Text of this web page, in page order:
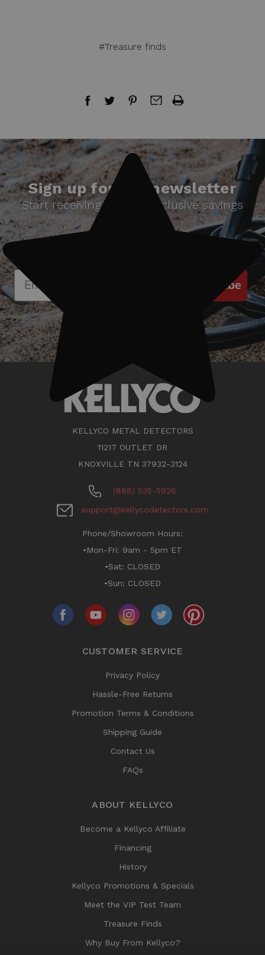
#Treasure finds
Sign up for our newsletter
Start receiving news & exclusive savings
Subscribe
KELLYCO METAL DETECTORS
11217 OUTLET DR
KNOXVILLE TN 37932-3124
(888) 535-5926
support@kellycodetectors.com
Phone/Showroom Hours:
•Mon-Fri: 9am - 5pm ET
•Sat: CLOSED
•Sun: CLOSED
CUSTOMER SERVICE
Privacy Policy
Hassle-Free Returns
Promotion Terms & Conditions
Shipping Guide
Contact Us
FAQs
ABOUT KELLYCO
Become a Kellyco Affiliate
Financing
History
Kellyco Promotions & Specials
Meet the VIP Test Team
Treasure Finds
Why Buy From Kellyco?